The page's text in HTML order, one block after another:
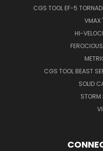
CGS TOOL EF-5
VMAX
HI-
CGS TOOL BEAST
SOLID